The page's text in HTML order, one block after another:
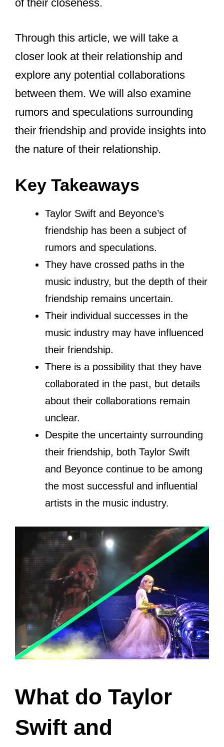
While both have expressed their
have not publicly addressed the status
of their closeness.
Through this article, we will take a
closer look at their relationship and
explore any potential collaborations
between them. We will also examine
rumors and speculations surrounding
the nature of their relationship.
Key Takeaways
Taylor Swift and Beyonce’s
friendship has been a subject of
rumors and speculations.
They have crossed paths in the
Their individual successes in the
music industry may have influenced
their friendship.